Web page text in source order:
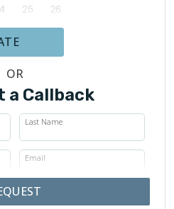
OR
a Callback
Last Name
Email